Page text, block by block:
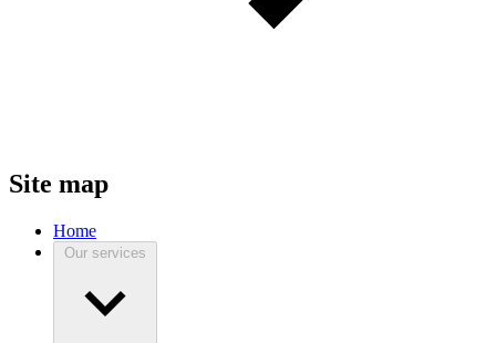
Site map
Home
Our services